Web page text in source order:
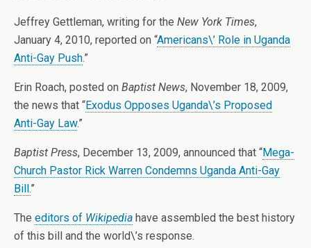
Jeffrey Gettleman, writing for the New York Times,
January 4, 2010, reported on “Americans\’ Role in Uganda
Anti-Gay Push.”
Erin Roach, posted on Baptist News, November 18, 2009,
the news that “Exodus Opposes Uganda\’s Proposed
Anti-Gay Law.”
Baptist Press, December 13, 2009, announced that “Mega-
Church Pastor Rick Warren Condemns Uganda Anti-Gay
Bill.”
The editors of Wikipedia have assembled the best history
of this bill and the world\’s response.